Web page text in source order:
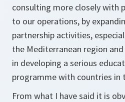
consulting more closely with
to our operations, by
partnership activities,
the Mediterranean region
in developing a serious
programme with countries in
From what I have said it is